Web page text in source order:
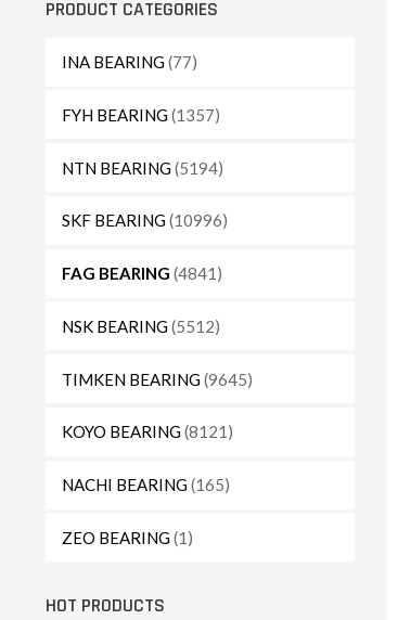
PRODUCT CATEGORIES
INA BEARING(77)
FYH BEARING(1357)
NTN BEARING(5194)
SKF BEARING(10996)
FAG BEARING (4841)
NSK BEARING(5512)
TIMKEN BEARING(9645)
KOYO BEARING(8121)
NACHI BEARING(165)
ZEO BEARING(1)
HOT PRODUCTS